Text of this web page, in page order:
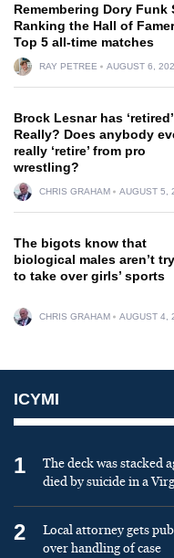
Remembering Dory Funk
Ranking the Hall of
Top 5 all-time matches
RAY PETREE AUGUST 6,
Brock Lesnar has
Really? Does anybody
really ‘retire’ from pro
wrestling?
CHRIS GRAHAM AUGUST 5,
The bigots know that
biological males aren’t
to take over girls’ sports
CHRIS GRAHAM AUGUST 4,
ICYMI
1
The deck was stacked
died by suicide in a
2
Local attorney gets
over handling of case